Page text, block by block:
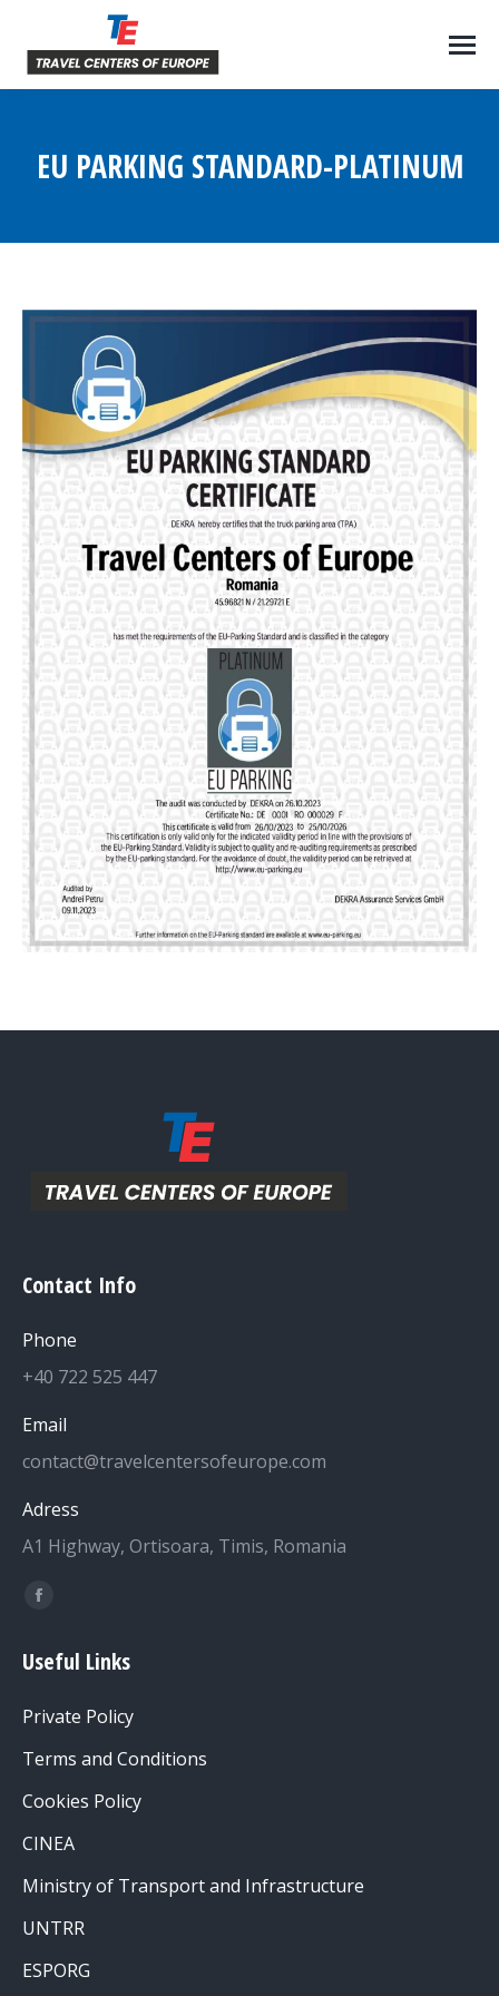
EU PARKING STANDARD-PLATINUM
Contact Info
Phone
+40 722 525 447
Email
contact@travelcentersofeurope.com
Adress
A1 Highway, Ortisoara, Timis, Romania
Find us on:
Facebook
opens
new
window
Useful Links
Private Policy
Terms and Conditions
Cookies Policy
CINEA
Ministry of Transport and Infrastructure
UNTRR
ESPORG